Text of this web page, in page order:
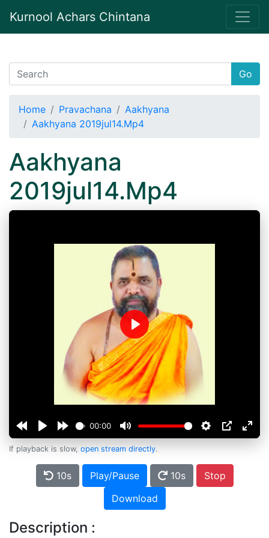
Kurnool Achars Chintana
Go
Home Pravachana
Aakhyana
Aakhyana 2019jul14.Mp4
Aakhyana
2019jul14.Mp4
00:00
Play
If playback is slow, open stream directly.
10s Play/Pause 10s
Stop
Download
Description :